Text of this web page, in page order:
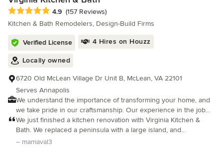
project.
Average rating: 4.9 out of 5 stars
4.9 (157 Reviews)
Kitchen & Bath Remodelers, Design-Build Firms
Verified License 4 Hires on Houzz
Locally owned
6720 Old McLean Village Dr Unit B, McLean, VA 22101
Serves Annapolis
We understand the importance of transforming your home, and
we take pride in our craftsmanship. Our experience in the job
field assures our customers great satisfaction. You can rely on
us to be your one-stop resource for granite, marble, tile,
cabinetry, or a complete kitchen and/or bath remodel. Examples
We just finished a kitchen renovation with Virginia Kitchen &
Bath. We replaced a peninsula with a large island, and
reconfigured the appliances. Our designer, Burak did an
– mamaval3